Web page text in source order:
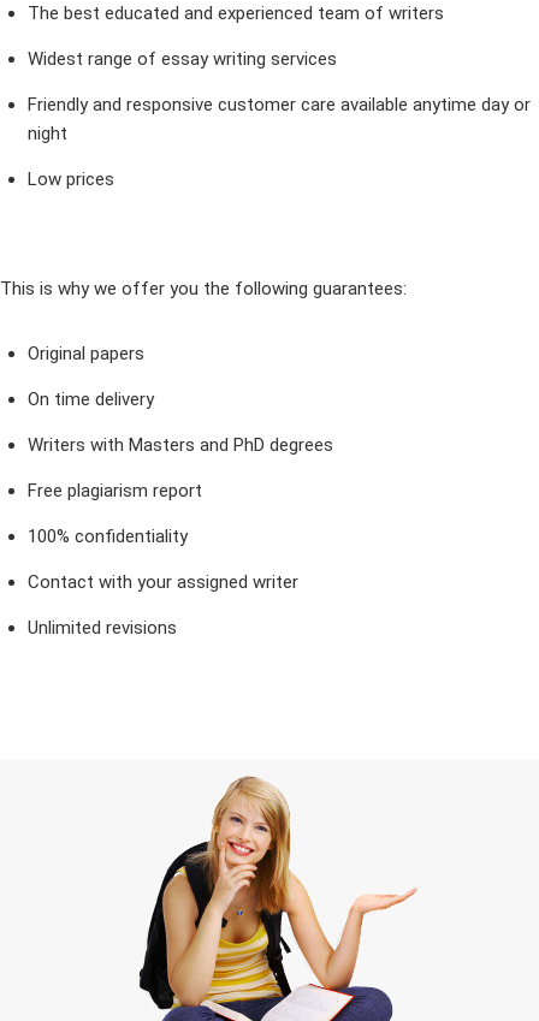
The best educated and experienced team of writers
Widest range of essay writing services
Friendly and responsive customer care available anytime day or
night
Low prices
This is why we offer you the following guarantees:
Original papers
On time delivery
Writers with Masters and PhD degrees
Free plagiarism report
100% confidentiality
Contact with your assigned writer
Unlimited revisions